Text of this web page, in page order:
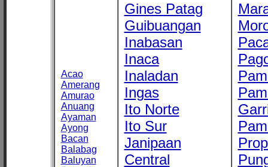
Acao
Amerang
Amurao
Anuang
Ayaman
Ayong
Bacan
Balabag
Baluyan
Gines Patag
Guibuangan
Inabasan
Inaca
Inaladan
Ingas
Ito Norte
Ito Sur
Janipaan
Central